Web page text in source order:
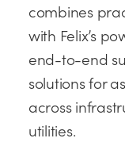
combines
with Felix’s
end-to-end
solutions for
across
utilities.